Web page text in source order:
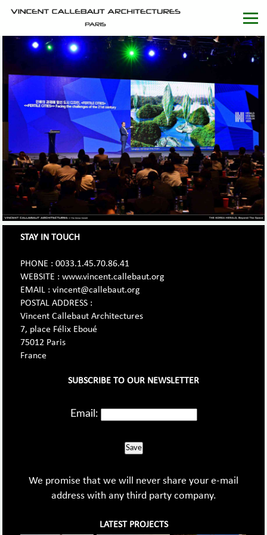
STAY IN TOUCH
PHONE : 0033.1.45.70.86.41
WEBSITE : www.vincent.callebaut.org
EMAIL : vincent@callebaut.org
POSTAL ADDRESS :
Vincent Callebaut Architectures
7, place Félix Eboué
75012 Paris
France
SUBSCRIBE TO OUR NEWSLETTER
Email:
Save
We promise that we will never share your e-mail
address with any third party company.
LATEST PROJECTS